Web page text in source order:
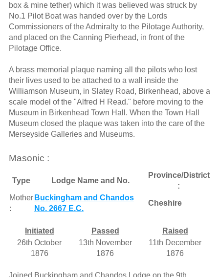
box & mine tether) which it was believed was struck by
No.1 Pilot Boat was handed over by the Lords
Commissioners of the Admiralty to the Pilotage Authority,
and placed on the Canning Pierhead, in front of the
Pilotage Office.
A brass memorial plaque naming all the pilots who lost
their lives used to be attached to a wall inside the
Williamson Museum, in Slatey Road, Birkenhead, above a
scale model of the "Alfred H Read." before moving to the
Museum in Birkenhead Town Hall. When the Town Hall
Museum closed the plaque was taken into the care of the
Merseyside Galleries and Museums.
Masonic :
Type Lodge Name and No.
Province/District
:
Mother
:
Buckingham and Chandos
No. 2667 E.C.
Cheshire
Initiated Passed
Raised
26th October
1876
13th November
1876
11th December
1876
Joined Buckingham and Chandos Lodge on the 9th